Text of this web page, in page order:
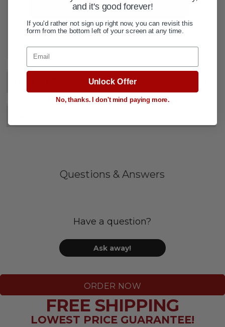
ADD TO WISH LIST
Questions & Answers
Have a question?
Ask away!
ORDER NOW
FREE SHIPPING
LOWEST PRICE GUARANTEE!
and it's good forever!
If you'd rather not sign up right now, you can revisit this
form from the bottom left of your screen at any time.
Email
Unlock Offer
No, thanks. I don't mind paying more.